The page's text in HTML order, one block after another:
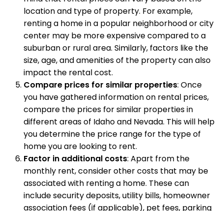
location and type of property. For example,
renting a home in a popular neighborhood or city
center may be more expensive compared to a
suburban or rural area. Similarly, factors like the
size, age, and amenities of the property can also
impact the rental cost.
Compare prices for similar properties: Once
you have gathered information on rental prices,
compare the prices for similar properties in
different areas of Idaho and Nevada. This will help
you determine the price range for the type of
home you are looking to rent.
Factor in additional costs: Apart from the
monthly rent, consider other costs that may be
associated with renting a home. These can
include security deposits, utility bills, homeowner
association fees (if applicable), pet fees, parking